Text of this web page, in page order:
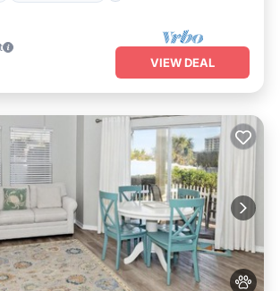
VIEW DEAL